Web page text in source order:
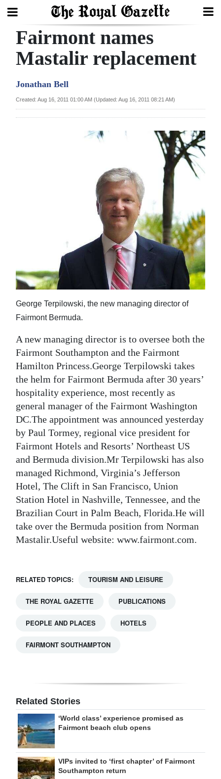
Search
Year
Life
Opinion
RG
Podcast
Jobs
Classifieds
Obituaries
Weather
Digital
edition
RGMags
Drive
For
Change
Fairmont names
Mastalir replacement
Jonathan Bell
Created: Aug 16, 2011 01:00 AM (Updated: Aug 16, 2011 08:21 AM)
George Terpilowski, the new managing director of
Fairmont Bermuda.
A new managing director is to oversee both the
Fairmont Southampton and the Fairmont
Hamilton Princess.George Terpilowski takes
the helm for Fairmont Bermuda after 30 years’
hospitality experience, most recently as
general manager of the Fairmont Washington
DC.The appointment was announced yesterday
by Paul Tormey, regional vice president for
Fairmont Hotels and Resorts’ Northeast US
and Bermuda division.Mr Terpilowski has also
managed Richmond, Virginia’s Jefferson
Hotel, The Clift in San Francisco, Union
Station Hotel in Nashville, Tennessee, and the
Brazilian Court in Palm Beach, Florida.He will
take over the Bermuda position from Norman
Mastalir.Useful website: www.fairmont.com.
RELATED TOPICS: TOURISM AND LEISURE
THE ROYAL GAZETTE PUBLICATIONS
PEOPLE AND PLACES HOTELS
FAIRMONT SOUTHAMPTON
Related Stories
‘World class’ experience promised as
Fairmont beach club opens
VIPs invited to ‘first chapter’ of Fairmont
Southampton return